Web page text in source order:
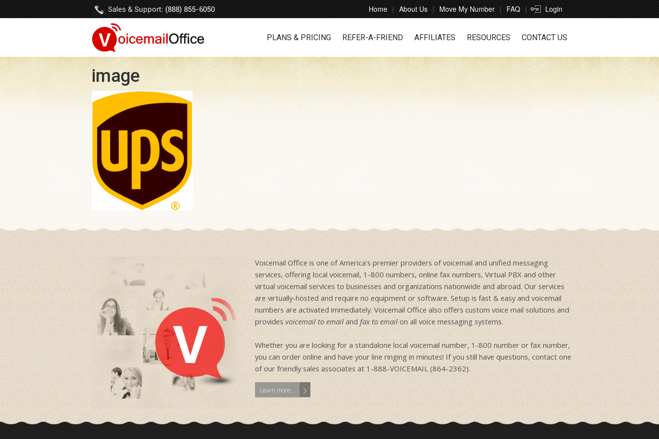
Sales & Support: (888) 855-6050 Home About Us Move My Number FAQ Login
PLANS & PRICING REFER-A-FRIEND AFFILIATES RESOURCES CONTACT US
image
Voicemail Office is one of America's premier providers of voicemail and unified messaging
services, offering local voicemail, 1-800 numbers, online fax numbers, Virtual PBX and other
virtual voicemail services to businesses and organizations nationwide and abroad. Our services
are virtually-hosted and require no equipment or software. Setup is fast & easy and voicemail
numbers are activated immediately. Voicemail Office also offers custom voice mail solutions and
providesvoicemail to email andfax to email on all voice messaging systems.
Whether you are looking for a standalone local voicemail number, 1-800 number or fax number,
you can order online and have your line ringing in minutes! If you still have questions, contact one
of our friendly sales associates at 1-888-VOICEMAIL (864-2362).
Learn more...